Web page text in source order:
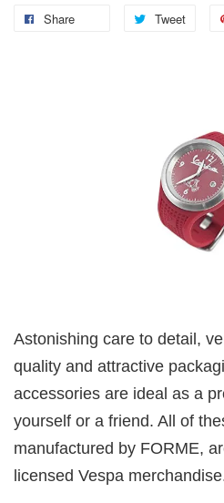
Share Tweet
Astonishing care to detail,
quality and attractive
accessories are ideal as a
yourself or a friend. All of
manufactured by FORME,
licensed Vespa